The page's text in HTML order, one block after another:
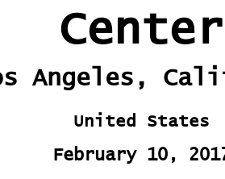
Center
Angeles,
United States
February 10,